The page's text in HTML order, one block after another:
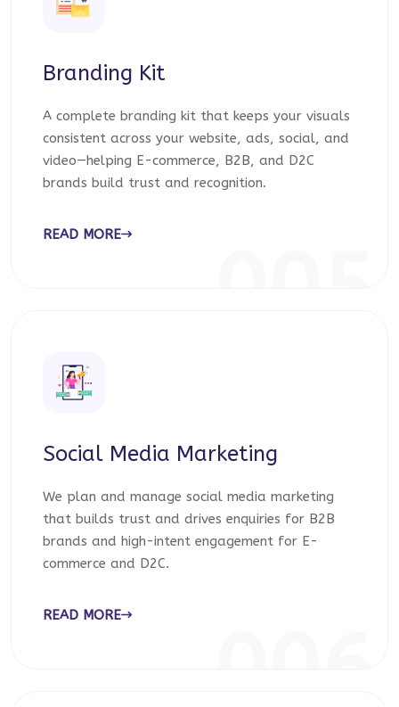
Branding Kit
A complete branding kit that keeps your visuals
consistent across your website, ads, social, and
video—helping E-commerce, B2B, and D2C
brands build trust and recognition.
READ MORE
Social Media Marketing
We plan and manage social media marketing
that builds trust and drives enquiries for B2B
brands and high-intent engagement for E-
commerce and D2C.
READ MORE